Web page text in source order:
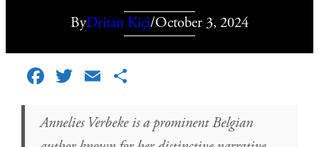
ByDritan Kiçi/October 3, 2024
Facebook
TwitterEmail
Annelies Verbeke is a prominent Belgian